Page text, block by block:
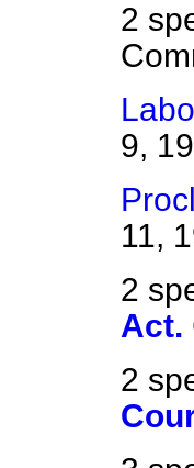
2
9,
11,
2
Act.
2